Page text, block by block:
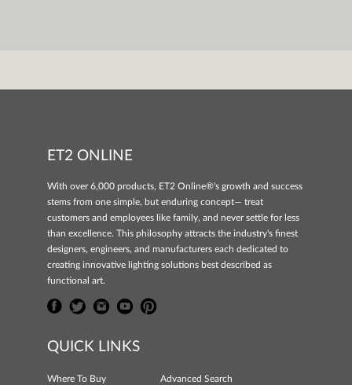
ET2 ONLINE
With over 6,000 products, ET2 Online®'s growth and success
stems from one simple, but enduring concept— treat
customers and employees like family, and never settle for less
than excellence. This philosophy attracts the industry's finest
designers, engineers, and manufacturers each dedicated to
creating innovative lighting solutions best described as
functional art.
QUICK LINKS
Where To Buy
Advanced Search